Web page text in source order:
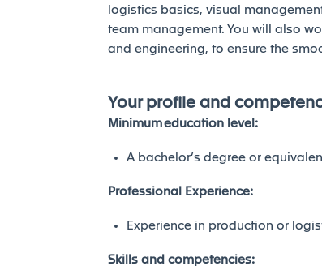
logistics basics, visual
team management. You will also
and engineering, to ensure the
Your profile and
Minimum education level:
A bachelor’s degree or
Professional Experience:
Experience in production or
Skills and competencies: